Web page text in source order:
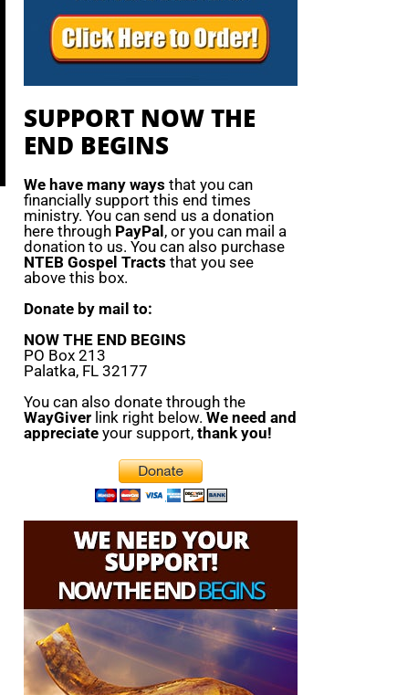
SUPPORT NOW THE
END BEGINS
We have many ways that you can
financially support this end times
ministry. You can send us a donation
here through PayPal, or you can mail a
donation to us. You can also purchase
NTEB Gospel Tracts that you see
above this box.
Donate by mail to:
NOW THE END BEGINS
PO Box 213
Palatka, FL 32177
You can also donate through the
WayGiver link right below. We need and
appreciate your support, thank you!